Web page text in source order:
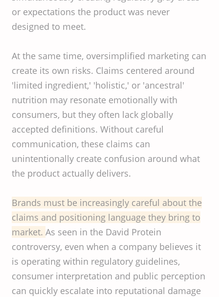
or expectations the product was never
designed to meet.
At the same time, oversimplified marketing can
create its own risks. Claims centered around
'limited ingredient,' 'holistic,' or 'ancestral'
nutrition may resonate emotionally with
consumers, but they often lack globally
accepted definitions. Without careful
communication, these claims can
unintentionally create confusion around what
the product actually delivers.
Brands must be increasingly careful about the
claims and positioning language they bring to
market. As seen in the David Protein
controversy, even when a company believes it
is operating within regulatory guidelines,
consumer interpretation and public perception
can quickly escalate into reputational damage